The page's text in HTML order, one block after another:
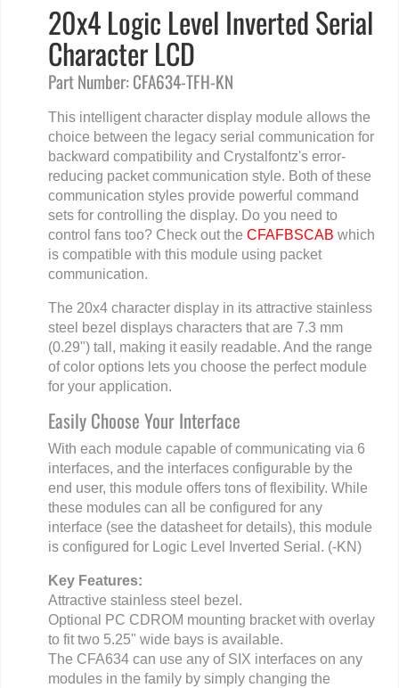
20x4 Logic Level Inverted Serial
Character LCD
Part Number: CFA634-TFH-KN
This intelligent character display module allows the
choice between the legacy serial communication for
backward compatibility and Crystalfontz's error-
reducing packet communication style. Both of these
communication styles provide powerful command
sets for controlling the display. Do you need to
control fans too? Check out the CFAFBSCAB which
is compatible with this module using packet
communication.
The 20x4 character display in its attractive stainless
steel bezel displays characters that are 7.3 mm
(0.29") tall, making it easily readable. And the range
of color options lets you choose the perfect module
for your application.
Easily Choose Your Interface
With each module capable of communicating via 6
interfaces, and the interfaces configurable by the
end user, this module offers tons of flexibility. While
these modules can all be configured for any
interface (see the datasheet for details), this module
is configured for Logic Level Inverted Serial. (-KN)
Key Features:
Attractive stainless steel bezel.
Optional PC CDROM mounting bracket with overlay
to fit two 5.25" wide bays is available.
The CFA634 can use any of SIX interfaces on any
modules in the family by simply changing the